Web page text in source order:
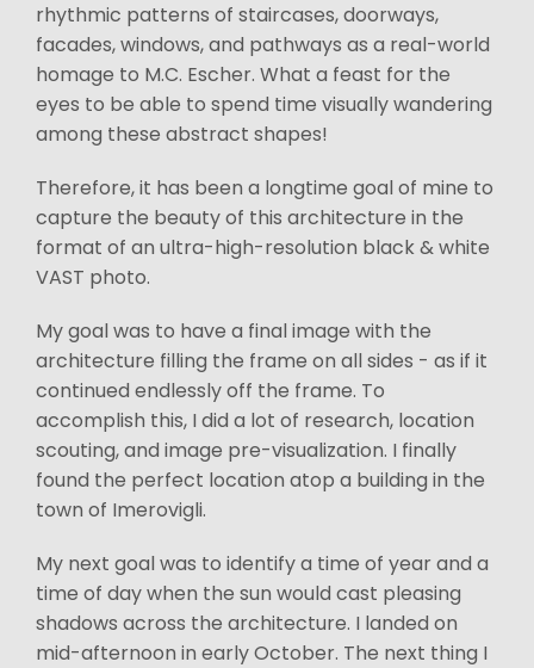
rhythmic patterns of staircases, doorways,
facades, windows, and pathways as a real-world
homage to M.C. Escher. What a feast for the
eyes to be able to spend time visually wandering
among these abstract shapes!
Therefore, it has been a longtime goal of mine to
capture the beauty of this architecture in the
format of an ultra-high-resolution black & white
VAST photo.
My goal was to have a final image with the
architecture filling the frame on all sides - as if it
continued endlessly off the frame. To
accomplish this, I did a lot of research, location
scouting, and image pre-visualization. I finally
found the perfect location atop a building in the
town of Imerovigli.
My next goal was to identify a time of year and a
time of day when the sun would cast pleasing
shadows across the architecture. I landed on
mid-afternoon in early October. The next thing I